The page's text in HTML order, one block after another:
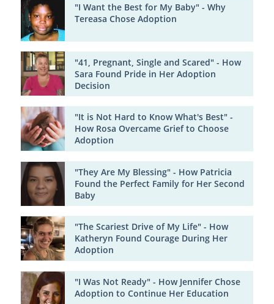
"I Want the Best for My Baby" - Why
Tereasa Chose Adoption
"41, Pregnant, Single and Scared" - How
Sara Found Pride in Her Adoption
Decision
"It is Not Hard to Know What's Best" -
How Rosa Overcame Grief to Choose
Adoption
"They Are My Blessing" - How Patricia
Found the Perfect Family for Her Second
Baby
"The Scariest Drive of My Life" - How
Katheryn Found Courage During Her
Adoption
"I Was Not Ready" - How Jennifer Chose
Adoption to Continue Her Education